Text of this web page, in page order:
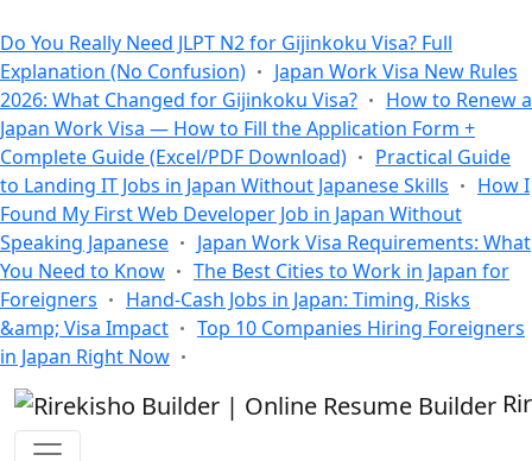
Do You Really Need JLPT N2 for Gijinkoku Visa? Full
Explanation (No Confusion)
Japan Work Visa New Rules
2026: What Changed for Gijinkoku Visa?
How to Renew a
Japan Work Visa — How to Fill the Application Form +
Complete Guide (Excel/PDF Download)
Practical Guide
to Landing IT Jobs in Japan Without Japanese Skills
How I
Found My First Web Developer Job in Japan Without
Speaking Japanese
Japan Work Visa Requirements: What
You Need to Know
The Best Cities to Work in Japan for
Foreigners
Hand-Cash Jobs in Japan: Timing, Risks
&amp; Visa Impact
Top 10 Companies Hiring Foreigners
in Japan Right Now